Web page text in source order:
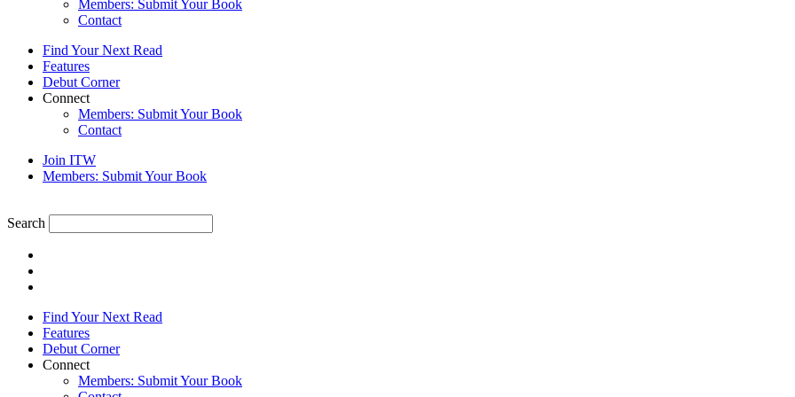
Members: Submit Your Book
Contact
Find Your Next Read
Features
Debut Corner
Connect
Members: Submit Your Book
Contact
Join ITW
Members: Submit Your Book
Search
Find Your Next Read
Features
Debut Corner
Connect
Members: Submit Your Book